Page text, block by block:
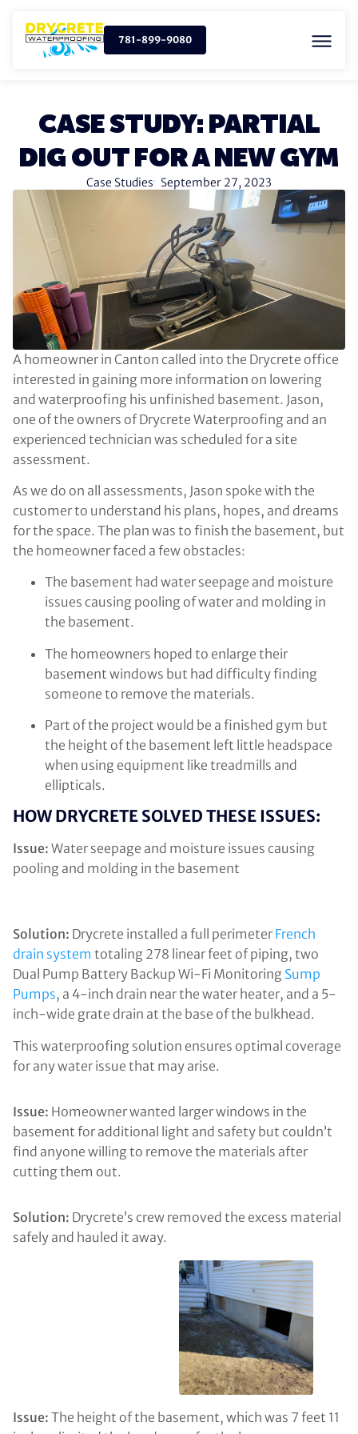
781-899-9080
CASE STUDY: PARTIAL
DIG OUT FOR A NEW GYM
Case Studies September 27, 2023
A homeowner in Canton called into the Drycrete office
interested in gaining more information on lowering
and waterproofing his unfinished basement. Jason,
one of the owners of Drycrete Waterproofing and an
experienced technician was scheduled for a site
assessment.
As we do on all assessments, Jason spoke with the
customer to understand his plans, hopes, and dreams
for the space. The plan was to finish the basement, but
the homeowner faced a few obstacles:
The basement had water seepage and moisture
issues causing pooling of water and molding in
the basement.
The homeowners hoped to enlarge their
basement windows but had difficulty finding
someone to remove the materials.
Part of the project would be a finished gym but
the height of the basement left little headspace
when using equipment like treadmills and
ellipticals.
HOW DRYCRETE SOLVED THESE ISSUES:
Issue: Water seepage and moisture issues causing
pooling and molding in the basement
Solution: Drycrete installed a full perimeter French
drain system totaling 278 linear feet of piping, two
Dual Pump Battery Backup Wi-Fi Monitoring Sump
Pumps, a 4-inch drain near the water heater, and a 5-
inch-wide grate drain at the base of the bulkhead.
This waterproofing solution ensures optimal coverage
for any water issue that may arise.
Issue: Homeowner wanted larger windows in the
basement for additional light and safety but couldn’t
find anyone willing to remove the materials after
cutting them out.
Solution: Drycrete’s crew removed the excess material
safely and hauled it away.
Issue: The height of the basement, which was 7 feet 11